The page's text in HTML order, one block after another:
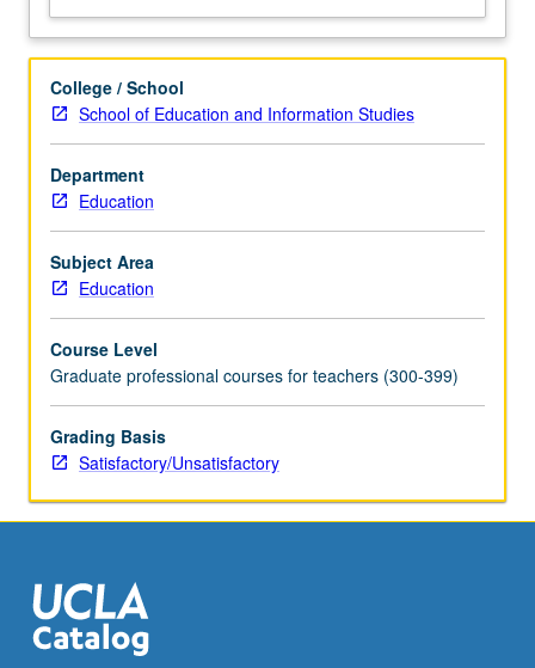
education
technology
infrastructure
and
classroom
presentation
tools.
Introduction
resources
and
services,
mail
functions
and
Internet,
and
elements.
S/U
grading.
College / School
School of Education and Information Studies
Department
Education
Subject Area
Education
Course Level
Graduate professional courses for teachers (300-399)
Grading Basis
Satisfactory/Unsatisfactory